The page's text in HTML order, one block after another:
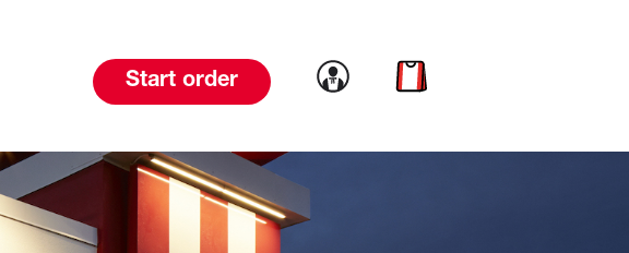
Start order Link to account
Link to cart